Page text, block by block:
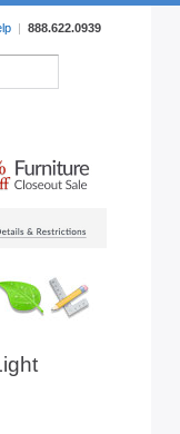
| 888.622.0939